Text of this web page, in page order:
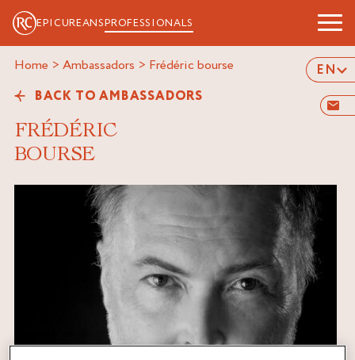
EPICUREANSPROFESSIONALS
EN
Home > Ambassadors > frédéric bourse
BACK TO AMBASSADORS
FRÉDÉRIC
BOURSE